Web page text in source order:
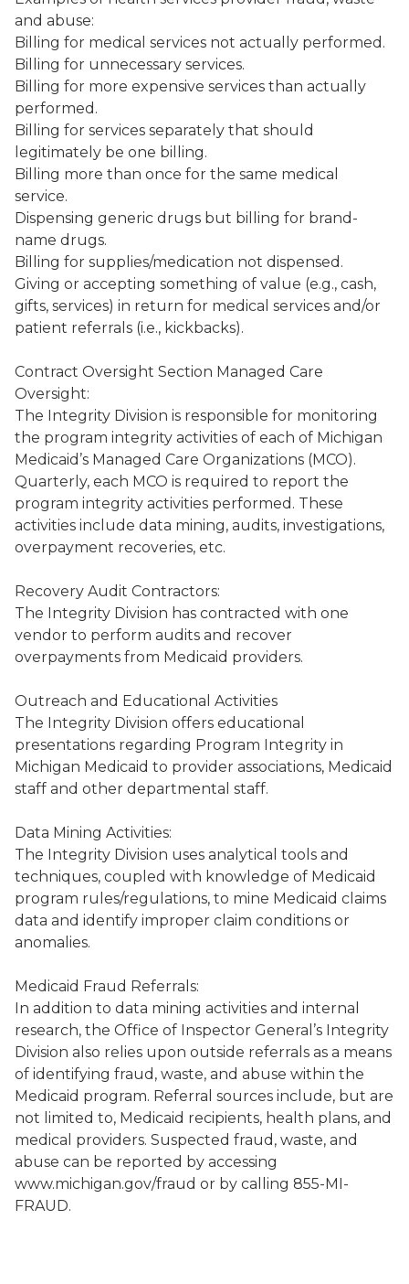
and abuse:
Billing for medical services not actually performed.
Billing for unnecessary services.
Billing for more expensive services than actually
performed.
Billing for services separately that should
legitimately be one billing.
Billing more than once for the same medical
service.
Dispensing generic drugs but billing for brand-
name drugs.
Billing for supplies/medication not dispensed.
Giving or accepting something of value (e.g., cash,
gifts, services) in return for medical services and/or
patient referrals (i.e., kickbacks).
Contract Oversight Section Managed Care
Oversight:
The Integrity Division is responsible for monitoring
the program integrity activities of each of Michigan
Medicaid’s Managed Care Organizations (MCO).
Quarterly, each MCO is required to report the
program integrity activities performed. These
activities include data mining, audits, investigations,
overpayment recoveries, etc.
Recovery Audit Contractors:
The Integrity Division has contracted with one
vendor to perform audits and recover
overpayments from Medicaid providers.
Outreach and Educational Activities
The Integrity Division offers educational
presentations regarding Program Integrity in
Michigan Medicaid to provider associations, Medicaid
staff and other departmental staff.
Data Mining Activities:
The Integrity Division uses analytical tools and
techniques, coupled with knowledge of Medicaid
program rules/regulations, to mine Medicaid claims
data and identify improper claim conditions or
anomalies.
Medicaid Fraud Referrals:
In addition to data mining activities and internal
research, the Office of Inspector General’s Integrity
Division also relies upon outside referrals as a means
of identifying fraud, waste, and abuse within the
Medicaid program. Referral sources include, but are
not limited to, Medicaid recipients, health plans, and
medical providers. Suspected fraud, waste, and
abuse can be reported by accessing
www.michigan.gov/fraud or by calling 855-MI-
FRAUD.